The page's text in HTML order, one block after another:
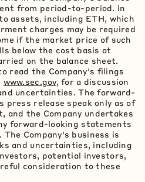
from period-to-period. In
assets, including ETH, which
charges may be required
if the market price of such
below the cost basis at
on the balance sheet.
read the Company's filings
www.sec.gov, for a discussion
uncertainties. The forward-
release speak only as of
and the Company undertakes
forward-looking statements
Company's business is
and uncertainties, including
potential investors,
consideration to these